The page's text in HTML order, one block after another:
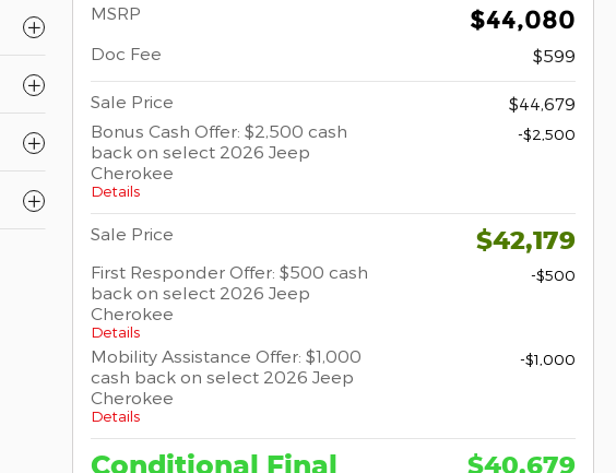
MSRP $44,080
Doc Fee $599
Sale Price
$44,679
Bonus Cash Offer: $2,500 cash
back on select 2026 Jeep
Cherokee
Details
-$2,500
Sale Price $42,179
First Responder Offer: $500 cash
back on select 2026 Jeep
Cherokee
Details
-$500
Mobility Assistance Offer: $1,000
cash back on select 2026 Jeep
Cherokee
Details
-$1,000
Conditional Final
$40,679